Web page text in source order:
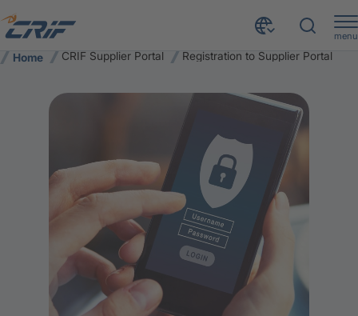
menu
Home CRIF Supplier Portal Registration to Supplier Portal